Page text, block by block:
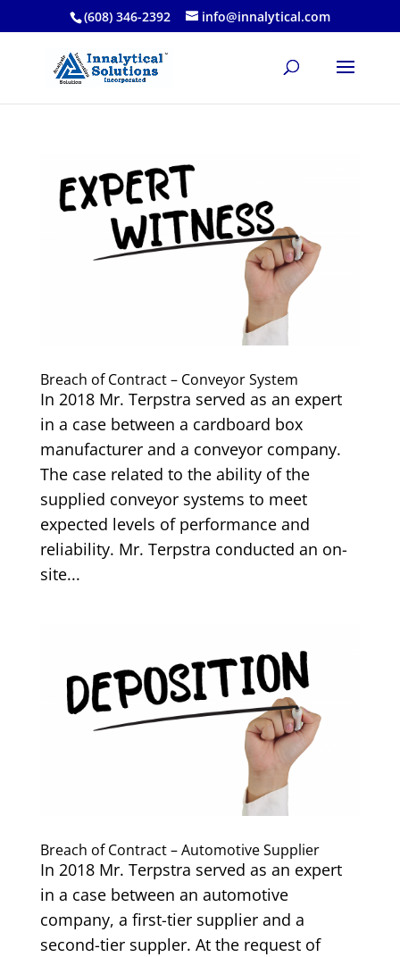
(608) 346-2392 info@innalytical.com
Breach of Contract – Conveyor System
In 2018 Mr. Terpstra served as an expert
in a case between a cardboard box
manufacturer and a conveyor company.
The case related to the ability of the
supplied conveyor systems to meet
expected levels of performance and
reliability. Mr. Terpstra conducted an on-
site...
Breach of Contract – Automotive Supplier
In 2018 Mr. Terpstra served as an expert
in a case between an automotive
company, a first-tier supplier and a
second-tier suppler. At the request of